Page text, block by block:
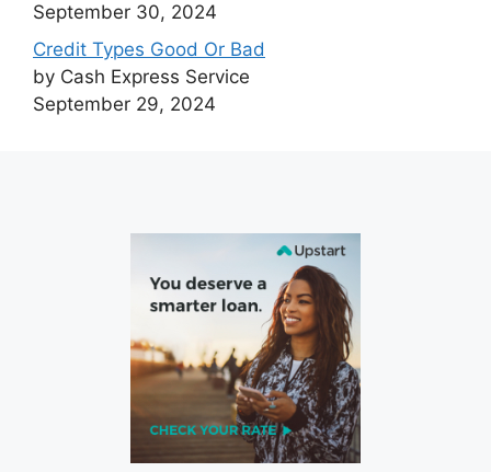
September 30, 2024
Credit Types Good Or Bad
by Cash Express Service
September 29, 2024